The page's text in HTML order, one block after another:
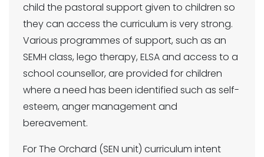
child the pastoral support given to children so
they can access the curriculum is very strong.
Various programmes of support, such as an
SEMH class, lego therapy, ELSA and access to a
school counsellor, are provided for children
where a need has been identified such as self-
esteem, anger management and
bereavement.
For The Orchard (SEN unit) curriculum intent